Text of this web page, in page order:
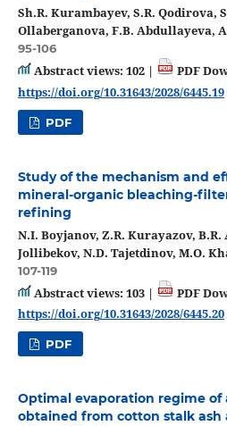
Sh.R. Kurambayev, S.R. Qodirova,
Ollaberganova, F.B. Abdullayeva,
95-106
Abstract views: 102 | PDF
https://doi.org/10.31643/2028/6445.19
PDF
Study of the mechanism and
mineral-organic bleaching-
refining
N.I. Boyjanov, Z.R. Kurayazov,
Jollibekov, N.D. Tajetdinov, M.O.
107-119
Abstract views: 103 | PDF
https://doi.org/10.31643/2028/6445.20
PDF
Optimal evaporation regime of
obtained from cotton stalk ash